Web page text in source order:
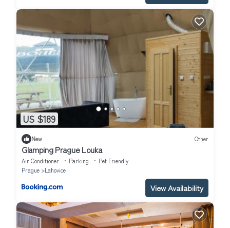
US $189
New Other
Glamping Prague Louka
Air Conditioner Parking
Pet Friendly
Prague
Lahovice
View Availability